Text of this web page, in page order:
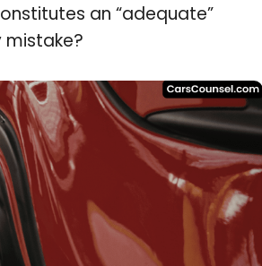
an “adequate”